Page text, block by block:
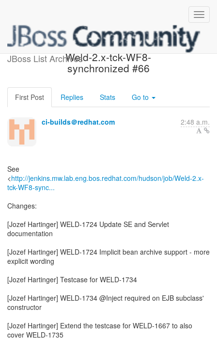
JBoss List Archives
Build failed in Jenkins:
Weld-2.x-tck-WF8-
synchronized #66
First Post Replies Stats Go to
ci-builds＠redhat.com 2:48 a.m.
See
<http://jenkins.mw.lab.eng.bos.redhat.com/hudson/job/Weld-2.x-
tck-WF8-sync...